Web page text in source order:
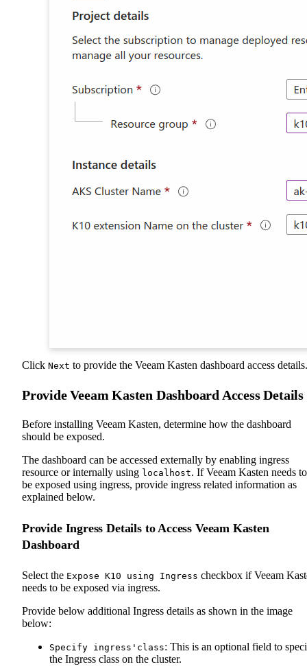
Click Next to provide the Veeam Kasten dashboard access details.
Provide Veeam Kasten Dashboard Access Details
Before installing Veeam Kasten, determine how the dashboard
should be exposed.
The dashboard can be accessed externally by enabling ingress
resource or internally using localhost. If Veeam Kasten needs to
be exposed using ingress, provide ingress related information as
explained below.
Provide Ingress Details to Access Veeam Kasten
Dashboard
Select the Expose K10 using Ingress checkbox if Veeam
needs to be exposed via ingress.
Provide below additional Ingress details as shown in the image
below:
Specify ingress'class: This is an optional field to
the Ingress class on the cluster.